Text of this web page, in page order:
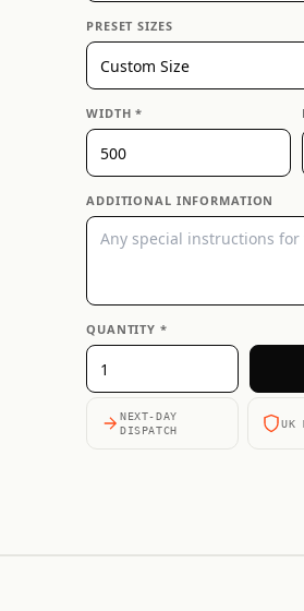
PRESET SIZES
WIDTH *
ADDITIONAL INFORMATION
QUANTITY *
NEXT-DAY
DISPATCH
UK